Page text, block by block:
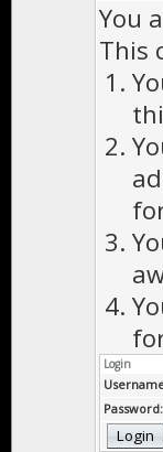
You
This
Login
Password: